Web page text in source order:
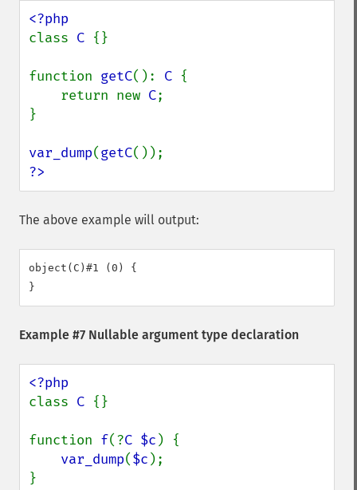
class C {}
function getC(): C {
    return new
C;
}
var_dump(getC
?>
The above example will output:
object(C)#1 (0) {
Example #7 Nullable argument type declaration
class C {}
function f(?C $c ) {
var_dump($c );
}